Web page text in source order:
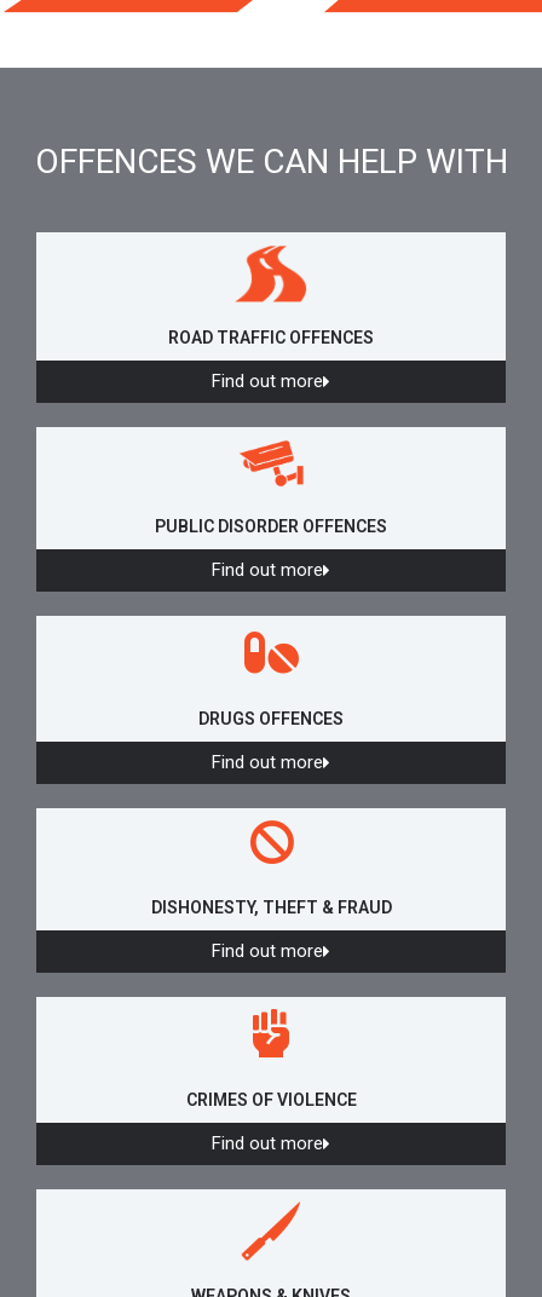
OFFENCES WE CAN HELP WITH
ROAD TRAFFIC OFFENCES
Find out more
PUBLIC DISORDER OFFENCES
Find out more
DRUGS OFFENCES
Find out more
DISHONESTY, THEFT & FRAUD
Find out more
CRIMES OF VIOLENCE
Find out more